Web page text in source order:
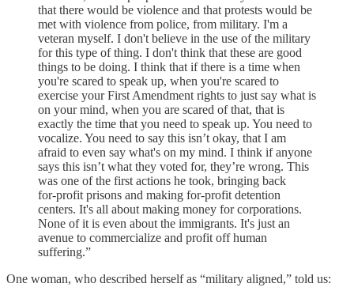
that there would be violence and that protests would be
met with violence from police, from military. I'm a
veteran myself. I don't believe in the use of the military
for this type of thing. I don't think that these are good
things to be doing. I think that if there is a time when
you're scared to speak up, when you're scared to
exercise your First Amendment rights to just say what is
on your mind, when you are scared of that, that is
exactly the time that you need to speak up. You need to
vocalize. You need to say this isn’t okay, that I am
afraid to even say what's on my mind. I think if anyone
says this isn’t what they voted for, they’re wrong. This
was one of the first actions he took, bringing back
for‑profit prisons and making for‑profit detention
centers. It's all about making money for corporations.
None of it is even about the immigrants. It's just an
avenue to commercialize and profit off human
suffering.”
One woman, who described herself as “military aligned,” told us: